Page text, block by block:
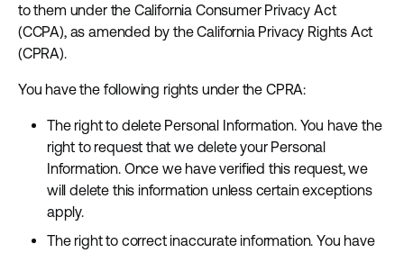
to them under the California Consumer Privacy Act
(CCPA), as amended by the California Privacy Rights Act
(CPRA).
You have the following rights under the CPRA:
The right to delete Personal Information. You have the
right to request that we delete your Personal
Information. Once we have verified this request, we
will delete this information unless certain exceptions
apply.
The right to correct inaccurate information. You have